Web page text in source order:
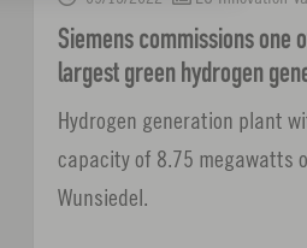
Siemens commissions one
largest green hydrogen
Hydrogen generation plant
capacity of 8.75 megawatts
Wunsiedel.